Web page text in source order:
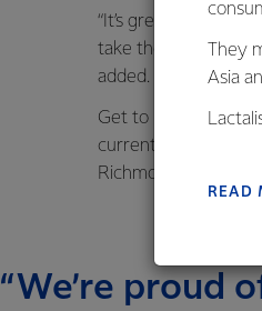
“It’s great to see
take the same
added.
Get to Know
currently runs once
Richmond office.
“We’re proud
They
Asia
READ